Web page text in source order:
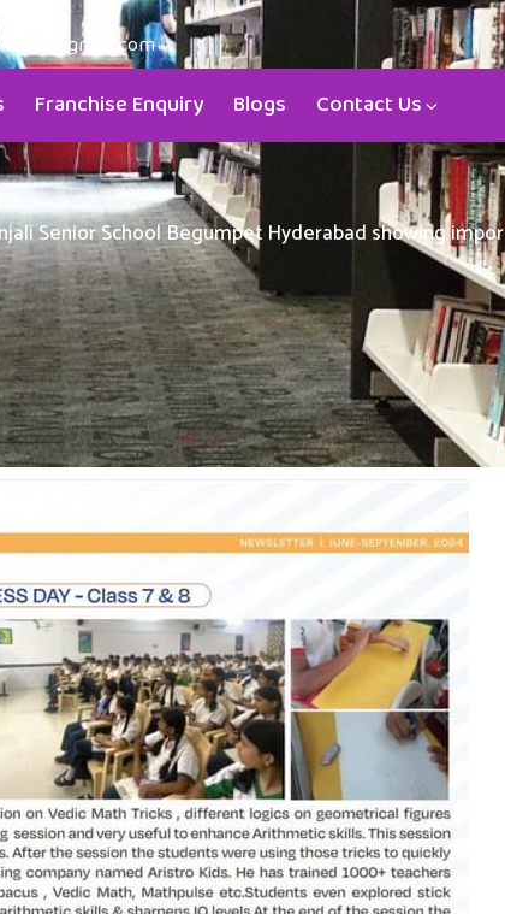
Franchise Enquiry Blogs Contact Us
Senior School Begumpet Hyderabad showing